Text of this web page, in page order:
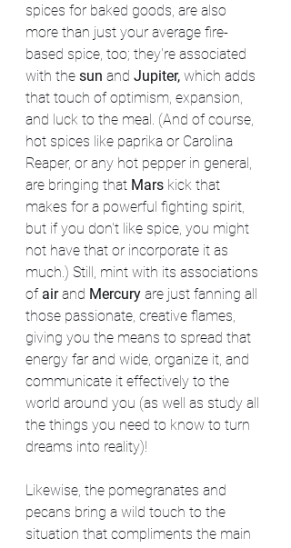
spices for baked goods, are also
more than just your average fire-
based spice, too; they're associated
with the sun and Jupiter, which adds
that touch of optimism, expansion,
and luck to the meal. (And of course,
hot spices like paprika or Carolina
Reaper, or any hot pepper in general,
are bringing that Mars kick that
makes for a powerful fighting spirit,
but if you don't like spice, you might
not have that or incorporate it as
much.) Still, mint with its associations
of air and Mercury are just fanning all
those passionate, creative flames,
giving you the means to spread that
energy far and wide, organize it, and
communicate it effectively to the
world around you (as well as study all
the things you need to know to turn
dreams into reality)!
Likewise, the pomegranates and
pecans bring a wild touch to the
situation that compliments the main